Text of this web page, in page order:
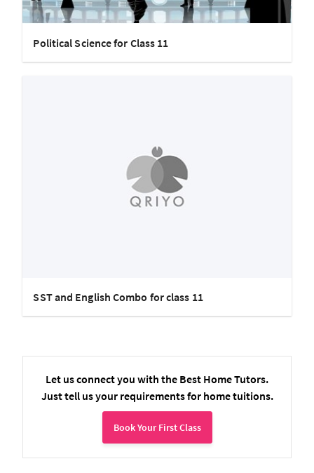
Political Science for Class 11
SST and English Combo for class 11
Let us connect you with the Best Home Tutors.
Just tell us your requirements for home tuitions.
Book Your First Class